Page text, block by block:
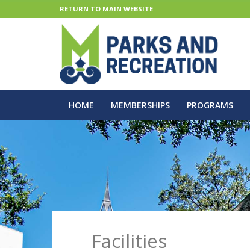
RETURN TO MAIN WEBSITE
HOME MEMBERSHIPS PROGRAMS
Facilities